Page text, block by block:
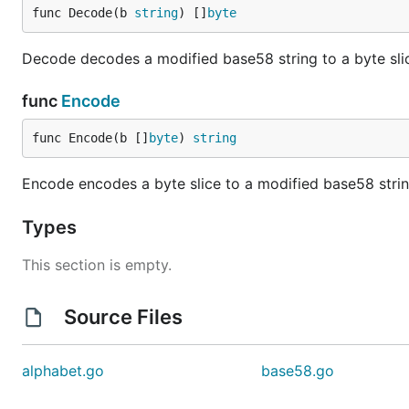
func Decode(b string) [] byte
Decode decodes a modified base58 string to a byte
func Encode
func Encode(b [] byte) string
Encode encodes a byte slice to a modified base58
Types
This section is empty.
Source Files
alphabet.go base58.go